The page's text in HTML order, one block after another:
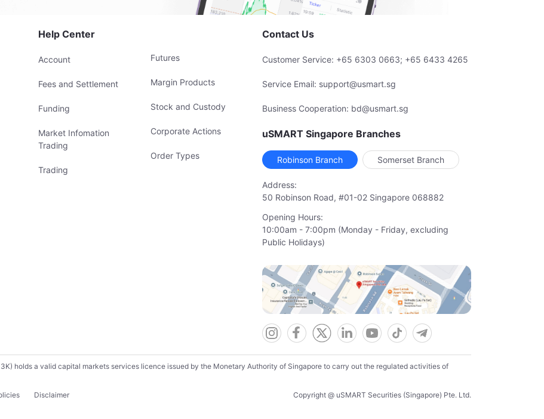
Help Center
Account
Fees and Settlement
Funding
Market Infomation
Trading
Trading
Futures
Margin Products
Stock and Custody
Corporate Actions
Order Types
Contact Us
Customer Service: +65 6303 0663; +65 6433 4265
Service Email: support@usmart.sg
Business Cooperation: bd@usmart.sg
uSMART Singapore Branches
Robinson Branch Somerset Branch
Address:
50 Robinson Road, #01-02 Singapore 068882
Opening Hours:
10:00am - 7:00pm (Monday - Friday, excluding
Public Holidays)
holds a valid capital markets services licence issued by the Monetary Authority of Singapore to carry out the regulated activities of
Disclaimer Copyright @ uSMART Securities (Singapore) Pte. Ltd.